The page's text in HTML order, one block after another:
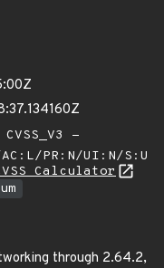
CVSS_V3 -
PR:N/UI:N/S:U
Calculator
through 2.64.2,